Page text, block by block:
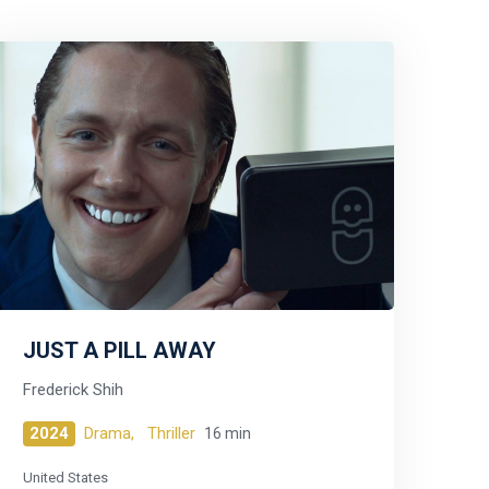
JUST A PILL AWAY
Frederick Shih
2024 Drama, Thriller 16 min
United States